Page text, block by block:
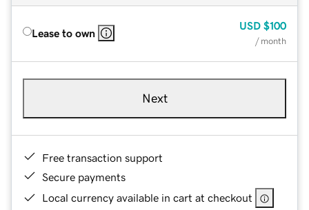
Lease to own
USD $100
/ month
Next
Free transaction support
Secure payments
Local currency available in cart at checkout